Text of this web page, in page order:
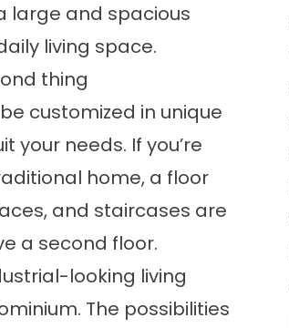
large and spacious
living space.
thing
customized in unique
needs. If you’re
home, a floor
and staircases are
a second floor.
looking living
The possibilities